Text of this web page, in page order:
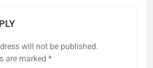
will not be published.
are marked *